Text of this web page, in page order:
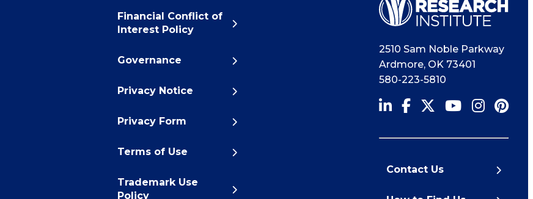
Financial Conflict of
Interest Policy
Governance
Privacy Notice
Privacy Form
Terms of Use
Trademark Use
Policy
2510 Sam Noble Parkway
Ardmore, OK 73401
580-223-5810
Contact Us